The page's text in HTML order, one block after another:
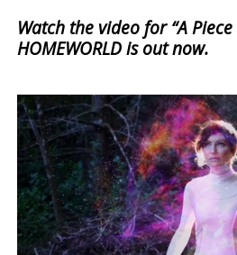
Watch the video for “A
HOMEWORLD is out now.